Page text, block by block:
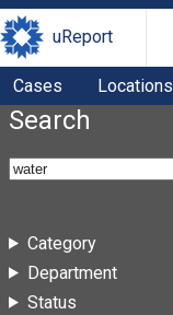
uReport
Cases Locations
Search
Category
Department
Status